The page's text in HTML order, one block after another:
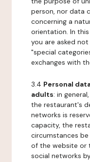
person, nor data
concerning a
orientation. In
you are asked
"special
exchanges with
3.4 Personal
adults: in
the restaurant's
networks is
capacity, the
circumstances
of the website or
social networks